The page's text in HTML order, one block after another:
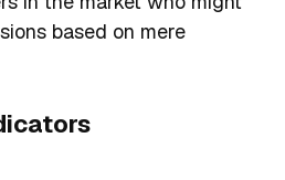
based on mere